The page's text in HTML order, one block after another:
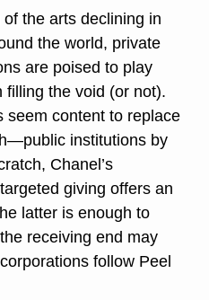
the arts declining in
the world, private
are poised to play
filling the void (or not).
seem content to replace
institutions by
Chanel’s
giving offers an
latter is enough to
receiving end may
follow Peel